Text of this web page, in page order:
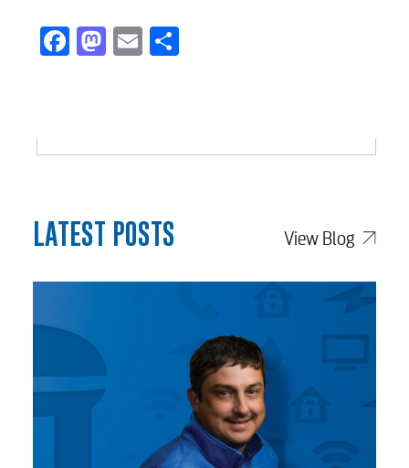
Facebook
Mastodon
Email
LATEST POSTS View Blog